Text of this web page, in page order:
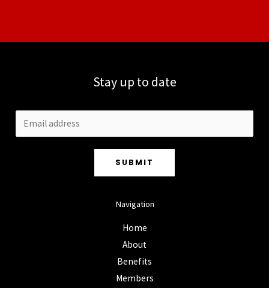
Stay up to date
SUBMIT
Navigation
Home
About
Benefits
Members